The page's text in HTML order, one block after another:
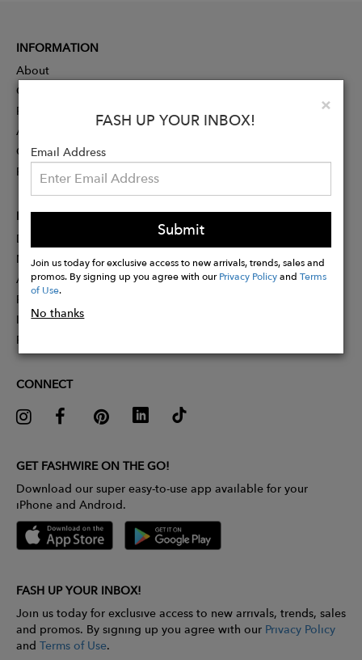
×
FASH UP YOUR INBOX!
Email Address
Submit
Join us today for exclusive access to new arrivals, trends, sales and
promos. By signing up you agree with ourPrivacy PolicyandTerms
of Use.
No thanks
INFORMATION
About
Contact
Press
Advertising
Careers
Rewards
PARTNER
Designer Application
Membership
Affiliate Program
Partner With Us
Influencer Application
Pitch Competition
CONNECT
GET FASHWIRE ON THE GO!
Download our super easy-to-use app available for your
iPhone and Android.
FASH UP YOUR INBOX!
Join us today for exclusive access to new arrivals, trends, sales
and promos. By signing up you agree with our Privacy Policy
and Terms of Use.